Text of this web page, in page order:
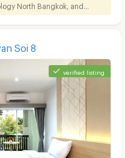
North Bangkok, and
Soi 8
verified listing